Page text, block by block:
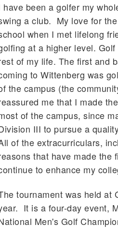
have been a golfer my
a club. My love for
when I met lifelong
at a higher level.
of my life. The first and
to Wittenberg was
the campus (the
me that I made
of the campus, since
III to pursue a
of the extracurriculars,
that have made the
to enhance my
tournament was held at
It is a four-day event,
Men's Golf